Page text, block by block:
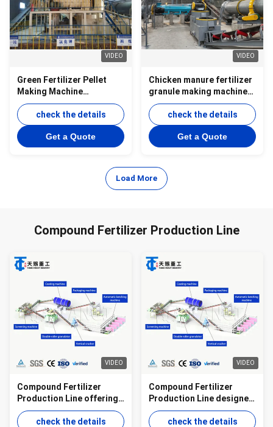
VIDEO
Green Fertilizer Pellet
Making Machine
Production Line Animal
Manure Granulator
Production Line
check the details
Get a Quote
VIDEO
Chicken manure fertilizer
granule making machine
organic fertilizer
production line-new type
fertilizer granulator
check the details
Get a Quote
Load More
Compound Fertilizer Production Line
VIDEO
Compound Fertilizer
Production Line offering
granulation drying and
cooling equipment for
check the details
VIDEO
Compound Fertilizer
Production Line designed
to produce compound
fertilizers through
check the details